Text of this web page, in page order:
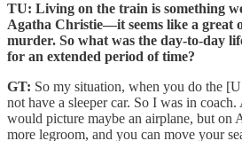
TU: Living on the train is something
Agatha Christie—it seems like a great
murder. So what was the day-to-day
for an extended period of time?
GT: So my situation, when you do the
not have a sleeper car. So I was in
would picture maybe an airplane, but on
more legroom, and you can move your